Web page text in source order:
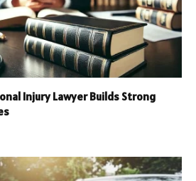
Injury Lawyer Builds Strong